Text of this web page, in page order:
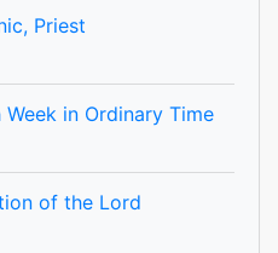
Priest
in Ordinary Time
of the Lord